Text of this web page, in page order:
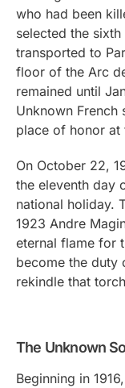
who had been
selected the
transported to
floor of the Arc
remained until
Unknown French
place of honor at
On October 22,
the eleventh day
national holiday.
1923 Andre
eternal flame for
become the duty
rekindle that
The Unknown
Beginning in